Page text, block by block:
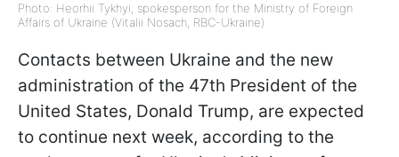
Photo: Heorhii Tykhyi, spokesperson for the Ministry of Foreign
Affairs of Ukraine (Vitalii Nosach, RBC-Ukraine)
Contacts between Ukraine and the new
administration of the 47th President of the
United States, Donald Trump, are expected
to continue next week, according to the